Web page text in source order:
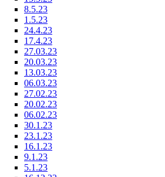
8.5.23
1.5.23
24.4.23
17.4.23
27.03.23
20.03.23
13.03.23
06.03.23
27.02.23
20.02.23
06.02.23
30.1.23
23.1.23
16.1.23
9.1.23
5.1.23